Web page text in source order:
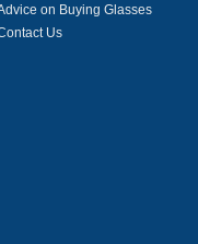
on Buying Glasses
Us